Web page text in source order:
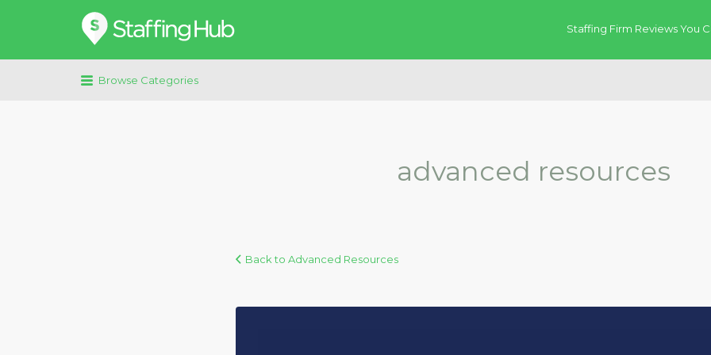
Staffing Firm Reviews You
Search
for:
Browse Categories
advanced resources
Back to Advanced Resources